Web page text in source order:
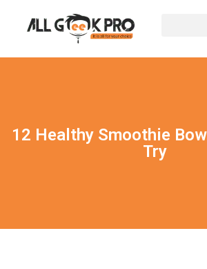
12 Healthy Smoothie
Try